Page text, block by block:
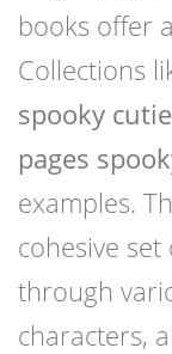
books offer
Collections
spooky cutie
pages
examples.
cohesive
through
characters,